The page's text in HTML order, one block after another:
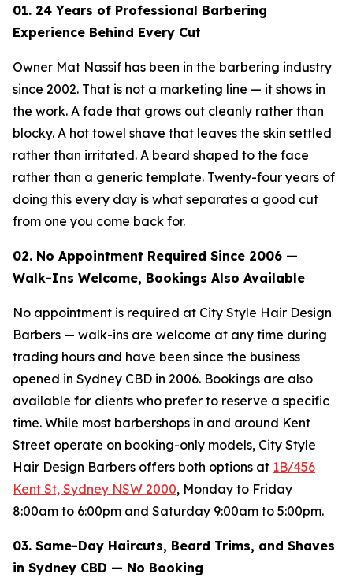
01. 24 Years of Professional Barbering
Experience Behind Every Cut
Owner Mat Nassif has been in the barbering industry
since 2002. That is not a marketing line — it shows in
the work. A fade that grows out cleanly rather than
blocky. A hot towel shave that leaves the skin settled
rather than irritated. A beard shaped to the face
rather than a generic template. Twenty-four years of
doing this every day is what separates a good cut
from one you come back for.
02. No Appointment Required Since 2006 —
Walk-Ins Welcome, Bookings Also Available
No appointment is required at City Style Hair Design
Barbers — walk-ins are welcome at any time during
trading hours and have been since the business
opened in Sydney CBD in 2006. Bookings are also
available for clients who prefer to reserve a specific
time. While most barbershops in and around Kent
Street operate on booking-only models, City Style
Hair Design Barbers offers both options at 1B/456
Kent St, Sydney NSW 2000, Monday to Friday
8:00am to 6:00pm and Saturday 9:00am to 5:00pm.
03. Same-Day Haircuts, Beard Trims, and Shaves
in Sydney CBD — No Booking